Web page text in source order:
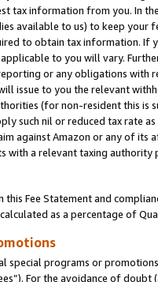
tax information from you. In
available to us) to keep your
to obtain tax information. If
to you will vary.
or any obligations
issue to you the relevant
(for non-resident this is
such nil or reduced tax rate
against Amazon or any of its
with a relevant taxing
Fee Statement and
as a percentage of
special programs or
For the avoidance of